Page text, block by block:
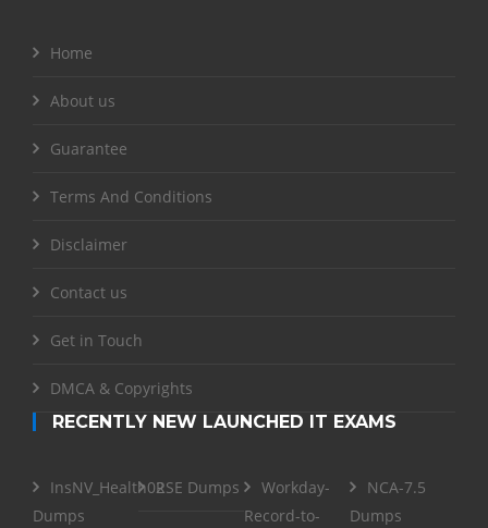
Home
About us
Guarantee
Terms And Conditions
Disclaimer
Contact us
Get in Touch
DMCA & Copyrights
RECENTLY NEW LAUNCHED IT EXAMS
InsNV_Health02
Dumps
RSE Dumps
Workday-
Record-to-
NCA-7.5
Dumps